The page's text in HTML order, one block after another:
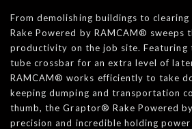
From demolishing buildings to
Rake Powered by RAMCAM®
productivity on the job site.
tube crossbar for an extra level of
RAMCAM® works efficiently to take
keeping dumping and transportation
thumb, the Graptor® Rake Powered
precision and incredible holding